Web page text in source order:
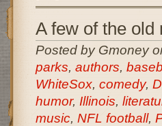
A few of the old
Posted by Gmoney
parks, authors,
WhiteSox, comedy,
humor, Illinois,
music, NFL football,